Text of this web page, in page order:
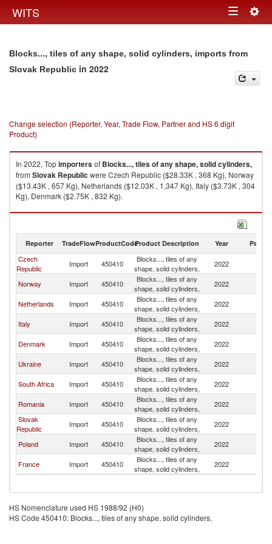
WITS Toggle
Blocks..., tiles of any shape, solid cylinders, imports from
Slovak Republic in 2022
Change selection (Reporter, Year, Trade Flow, Partner and HS 6 digit
Product)
In 2022, Topimportersof Blocks..., tiles of any shape, solid cylinders,
from Slovak Republic were Czech Republic ($28.33K , 368 Kg), Norway
($13.43K , 657 Kg), Netherlands ($12.03K , 1,347 Kg), Italy ($3.73K , 304
Kg), Denmark ($2.75K , 832 Kg).
Blocks..., tiles of any shape, solid cylinders, exports by country in 2022
Reporter TradeFlowProductCodeProduct Description Year Partner
Czech
Republic
Import 450410
Blocks..., tiles of any
shape, solid cylinders,
2022
Norway
Import 450410
Blocks..., tiles of any
shape, solid cylinders,
2022
Netherlands
Import 450410
Blocks..., tiles of any
shape, solid cylinders,
2022
Italy
Import 450410
Blocks..., tiles of any
shape, solid cylinders,
2022
Denmark
Import 450410
Blocks..., tiles of any
shape, solid cylinders,
2022
Ukraine
Import 450410
Blocks..., tiles of any
shape, solid cylinders,
2022
South Africa
Import 450410
Blocks..., tiles of any
shape, solid cylinders,
2022
Romania
Import 450410
Blocks..., tiles of any
shape, solid cylinders,
2022
Slovak
Republic
Import 450410
Blocks..., tiles of any
shape, solid cylinders,
2022
Poland
Import 450410
Blocks..., tiles of any
shape, solid cylinders,
2022
France
Import 450410
Blocks..., tiles of any
shape, solid cylinders,
2022
HS Nomenclature used HS 1988/92 (H0)
HS Code 450410: Blocks..., tiles of any shape, solid cylinders,